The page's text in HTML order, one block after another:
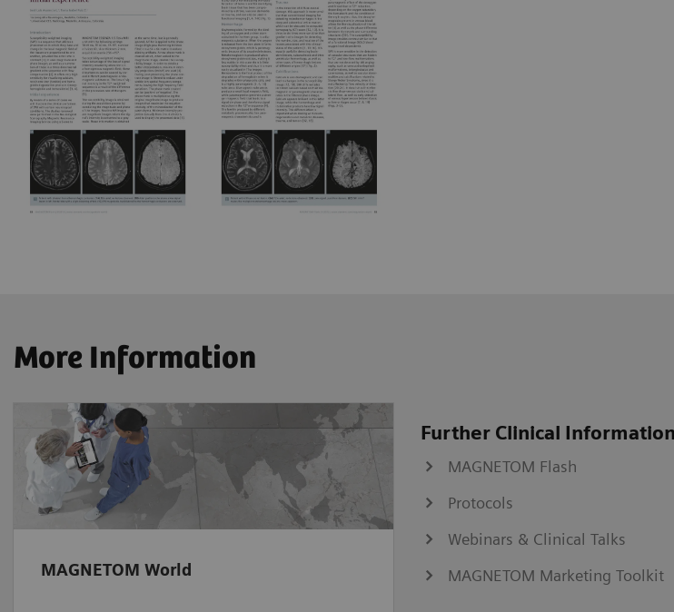
More Information
MAGNETOM World
Further Clinical Information
MAGNETOM Flash
Protocols
Webinars & Clinical Talks
MAGNETOM Marketing Toolkit